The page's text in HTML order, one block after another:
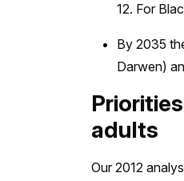
12. For
By 2035
Darwen)
adults
Our 2012